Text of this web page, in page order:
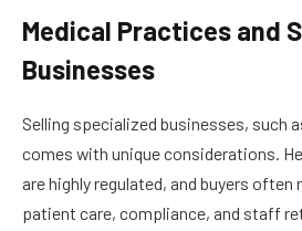
Medical Practices and
Businesses
Selling specialized businesses, such
comes with unique considerations.
are highly regulated, and buyers often
patient care, compliance, and staff